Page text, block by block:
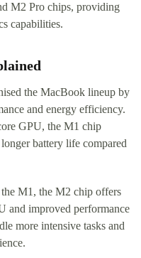
M2 Pro chips, providing
capabilities.
the MacBook lineup by
and energy efficiency.
GPU, the M1 chip
battery life compared
M1, the M2 chip offers
and improved performance
more intensive tasks and